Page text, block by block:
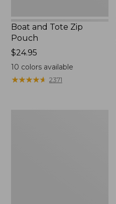
Boat and Tote Zip
Pouch
Price:
$24.95
$24.95
10 colors available
★★★★★
★★★★★ 2371